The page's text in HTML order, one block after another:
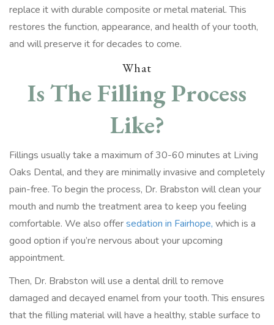
replace it with durable composite or metal material. This
restores the function, appearance, and health of your tooth,
and will preserve it for decades to come.
What
Is The Filling Process
Like?
Fillings usually take a maximum of 30-60 minutes at Living
Oaks Dental, and they are minimally invasive and completely
pain-free. To begin the process, Dr. Brabston will clean your
mouth and numb the treatment area to keep you feeling
comfortable. We also offersedation in Fairhope, which is a
good option if you’re nervous about your upcoming
appointment.
Then, Dr. Brabston will use a dental drill to remove
damaged and decayed enamel from your tooth. This ensures
that the filling material will have a healthy, stable surface to